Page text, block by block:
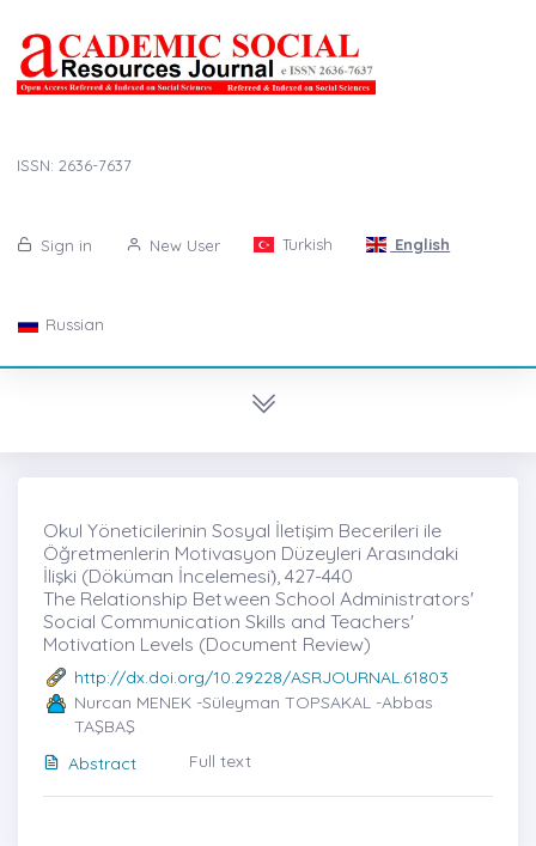
ISSN: 2636-7637
Sign in New User Turkish English
Russian
Okul Yöneticilerinin Sosyal İletişim Becerileri ile
Öğretmenlerin Motivasyon Düzeyleri Arasındaki
İlişki (Döküman İncelemesi)̇, 427-440
The Relationship Between School Administrators'
Social Communication Skills and Teachers'
Motivation Levels (Document Review)
http://dx.doi.org/10.29228/ASRJOURNAL.61803
Nurcan MENEK -Süleyman TOPSAKAL -Abbas
TAŞBAŞ
Abstract
Full text